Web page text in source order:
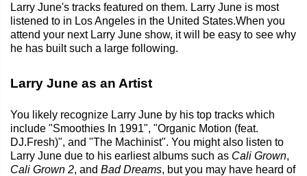
Larry June's tracks featured on them. Larry June is most
listened to in Los Angeles in the United States.When you
attend your next Larry June show, it will be easy to see why
he has built such a large following.
Larry June as an Artist
You likely recognize Larry June by his top tracks which
include "Smoothies In 1991", "Organic Motion (feat.
DJ.Fresh)", and "The Machinist". You might also listen to
Larry June due to his earliest albums such as Cali Grown,
Cali Grown 2, and Bad Dreams, but you may have heard of